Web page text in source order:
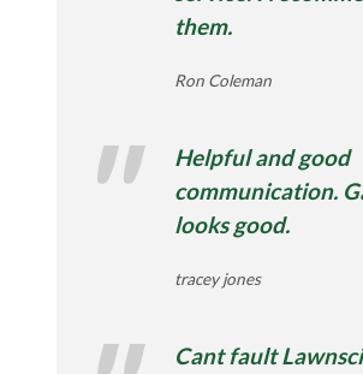
them.
Ron Coleman
Helpful and good
communication.
looks good.
tracey jones
Cant fault